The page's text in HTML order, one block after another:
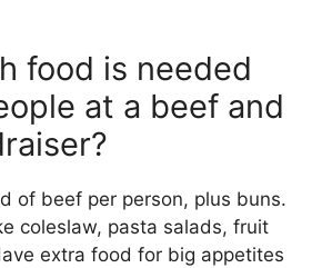
food is needed
at a beef and
of beef per person, plus buns.
coleslaw, pasta salads, fruit
extra food for big appetites